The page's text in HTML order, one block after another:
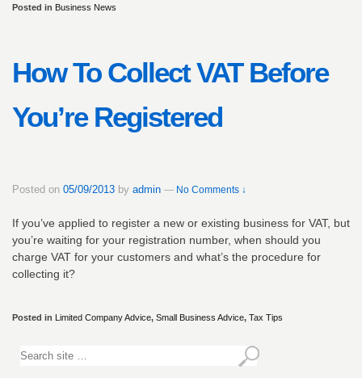
Posted in Business News
How To Collect VAT Before
You’re Registered
Posted on 05/09/2013 by admin — No Comments ↓
If you’ve applied to register a new or existing business for VAT, but
you’re waiting for your registration number, when should you
charge VAT for your customers and what’s the procedure for
collecting it?
Posted in Limited Company Advice, Small Business Advice, Tax Tips